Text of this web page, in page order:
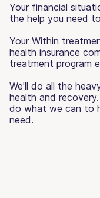
Your financial
the help you need
Your Within
health insurance
treatment program
We'll do all the
health and
do what we can to
need.